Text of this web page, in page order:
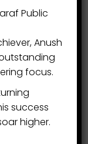
Public
Anush
focus.
success
higher.